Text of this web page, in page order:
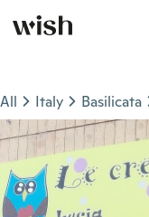
All Italy Basilicata